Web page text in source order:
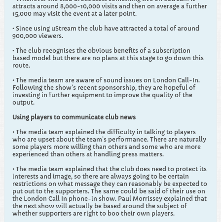
attracts around 8,000-10,000 visits and then on average a further
15,000 may visit the event at a later point.
• Since using uStream the club have attracted a total of around
900,000 viewers.
• The club recognises the obvious benefits of a subscription
based model but there are no plans at this stage to go down this
route.
• The media team are aware of sound issues on London Call-In.
Following the show’s recent sponsorship, they are hopeful of
investing in further equipment to improve the quality of the
output.
Using players to communicate club news
• The media team explained the difficulty in talking to players
who are upset about the team’s performance. There are naturally
some players more willing than others and some who are more
experienced than others at handling press matters.
• The media team explained that the club does need to protect its
interests and image, so there are always going to be certain
restrictions on what message they can reasonably be expected to
put out to the supporters. The same could be said of their use on
the London Call In phone-in show. Paul Morrissey explained that
the next show will actually be based around the subject of
whether supporters are right to boo their own players.